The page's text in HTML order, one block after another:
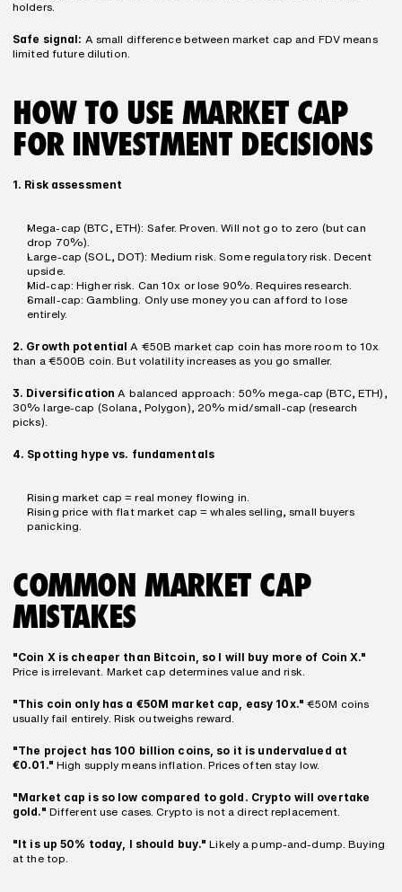
holders.
Safe signal: A small difference between market cap and FDV means
limited future dilution.
HOW TO USE MARKET CAP
FOR INVESTMENT DECISIONS
1. Risk assessment
Mega-cap (BTC, ETH): Safer. Proven. Will not go to zero (but can
drop 70%).
Large-cap (SOL, DOT): Medium risk. Some regulatory risk. Decent
upside.
Mid-cap: Higher risk. Can 10x or lose 90%. Requires research.
Small-cap: Gambling. Only use money you can afford to lose
entirely.
2. Growth potential A €50B market cap coin has more room to 10x
than a €500B coin. But volatility increases as you go smaller.
3. Diversification A balanced approach: 50% mega-cap (BTC, ETH),
30% large-cap (Solana, Polygon), 20% mid/small-cap (research
picks).
4. Spotting hype vs. fundamentals
Rising market cap = real money flowing in.
Rising price with flat market cap = whales selling, small buyers
panicking.
COMMON MARKET CAP
MISTAKES
"Coin X is cheaper than Bitcoin, so I will buy more of Coin X."
Price is irrelevant. Market cap determines value and risk.
"This coin only has a €50M market cap, easy 10x." €50M coins
usually fail entirely. Risk outweighs reward.
"The project has 100 billion coins, so it is undervalued at
€0.01." High supply means inflation. Prices often stay low.
"Market cap is so low compared to gold. Crypto will overtake
gold." Different use cases. Crypto is not a direct replacement.
"It is up 50% today, I should buy." Likely a pump-and-dump. Buying
at the top.